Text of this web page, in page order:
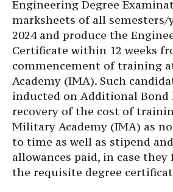
Engineering Degree
marksheets of all semesters/
2024 and produce the
Certificate within 12 weeks
commencement of training
Academy (IMA). Such
inducted on Additional Bond
recovery of the cost of
Military Academy (IMA) as
to time as well as stipend
allowances paid, in case
the requisite degree